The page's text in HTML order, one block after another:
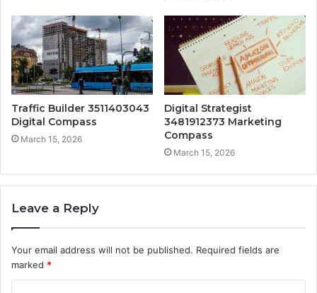
Traffic Builder 3511403043
Digital Compass
March 15, 2026
Digital Strategist
3481912373 Marketing
Compass
March 15, 2026
Leave a Reply
Your email address will not be published. Required fields are
marked *